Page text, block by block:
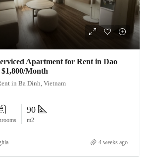
Apartment for Rent in Dao
Month
in Ba Dinh, Vietnam
90
m2
4 weeks ago